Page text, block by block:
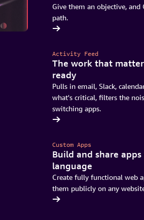
Give them an objective,
path.
Try Quick for free
Activity Feed
The work that
ready
Pulls in email, Slack,
what's critical, filters the
switching apps.
Custom Apps
Build and share
language
Create fully functional web
them publicly on any